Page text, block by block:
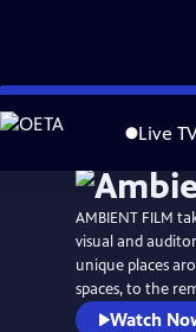
Skip
to
Live
AMBIENT FILM
visual and
unique places
spaces, to the
Watch